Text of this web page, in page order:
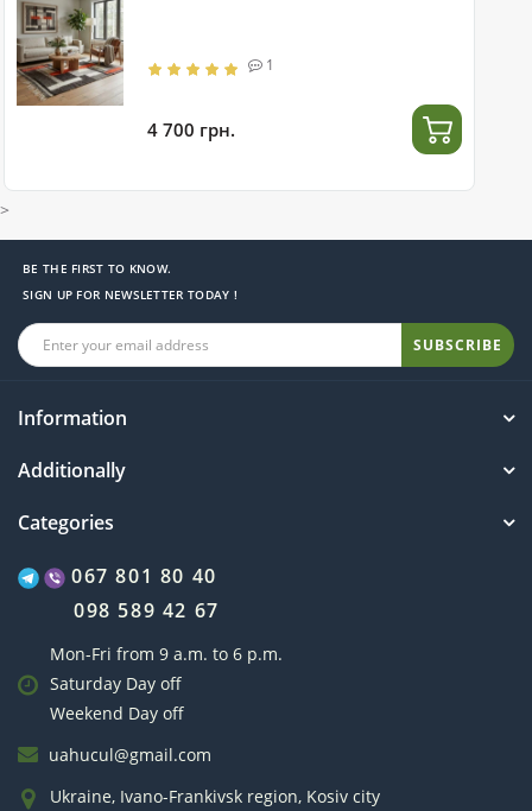
1
4 700 грн.
>
BE THE FIRST TO KNOW.
SIGN UP FOR NEWSLETTER TODAY !
SUBSCRIBE
Information
Additionally
Categories
067 801 80 40
098 589 42 67
Mon-Fri from 9 a.m. to 6 p.m.
Saturday Day off
Weekend Day off
uahucul@gmail.com
Ukraine, Ivano-Frankivsk region, Kosiv city